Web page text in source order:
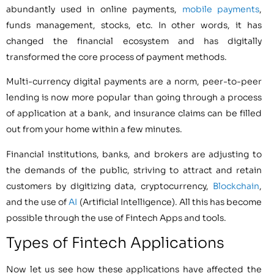
abundantly used in online payments, mobile payments,
funds management, stocks, etc. In other words, it has
changed the financial ecosystem and has digitally
transformed the core process of payment methods.
Multi-currency digital payments are a norm, peer-to-peer
lending is now more popular than going through a process
of application at a bank, and insurance claims can be filled
out from your home within a few minutes.
Financial institutions, banks, and brokers are adjusting to
the demands of the public, striving to attract and retain
customers by digitizing data, cryptocurrency, Blockchain,
and the use ofAI (Artificial Intelligence). All this has become
possible through the use of Fintech Apps and tools.
Types of Fintech Applications
Now let us see how these applications have affected the